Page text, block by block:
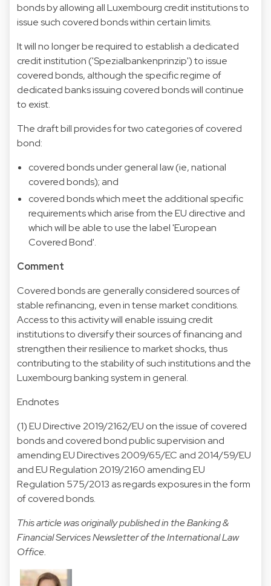
bonds by allowing all Luxembourg credit institutions to
issue such covered bonds within certain limits.
It will no longer be required to establish a dedicated
credit institution ('Spezialbankenprinzip') to issue
covered bonds, although the specific regime of
dedicated banks issuing covered bonds will continue
to exist.
The draft bill provides for two categories of covered
bond:
covered bonds under general law (ie, national
covered bonds); and
covered bonds which meet the additional specific
requirements which arise from the EU directive and
which will be able to use the label 'European
Covered Bond'.
Comment
Covered bonds are generally considered sources of
stable refinancing, even in tense market conditions.
Access to this activity will enable issuing credit
institutions to diversify their sources of financing and
strengthen their resilience to market shocks, thus
contributing to the stability of such institutions and the
Luxembourg banking system in general.
Endnotes
(1) EU Directive 2019/2162/EU on the issue of covered
bonds and covered bond public supervision and
amending EU Directives 2009/65/EC and 2014/59/EU
and EU Regulation 2019/2160 amending EU
Regulation 575/2013 as regards exposures in the form
of covered bonds.
This article was originally published in the Banking &
Financial Services Newsletter of the International Law
Office.